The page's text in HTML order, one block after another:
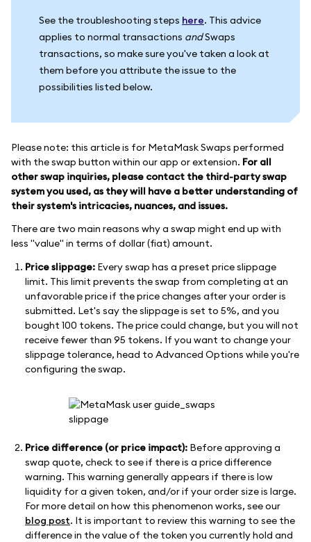
See the troubleshooting steps here. This advice
applies to normal transactions andSwaps
transactions, so make sure you've taken a look at
them before you attribute the issue to the
possibilities listed below.
Please note: this article is for MetaMask Swaps performed
with the swap button within our app or extension. For all
other swap inquiries, please contact the third-party swap
system you used, as they will have a better understanding of
their system's intricacies, nuances, and issues.
There are two main reasons why a swap might end up with
less "value" in terms of dollar (fiat) amount.
Price slippage: Every swap has a preset price slippage
limit. This limit prevents the swap from completing at an
unfavorable price if the price changes after your order is
submitted. Let's say the slippage is set to 5%, and you
bought 100 tokens. The price could change, but you will not
receive fewer than 95 tokens. If you want to change your
slippage tolerance, head to Advanced Options while you're
configuring the swap.
Price difference (or price impact): Before approving a
swap quote, check to see if there is a price difference
warning. This warning generally appears if there is low
liquidity for a given token, and/or if your order size is large.
For more detail on how this phenomenon works, see our
blog post. It is important to review this warning to see the
difference in the value of the token you currently hold and